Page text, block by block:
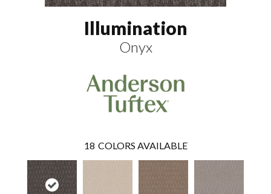
Illumination
Onyx
18 COLORS AVAILABLE